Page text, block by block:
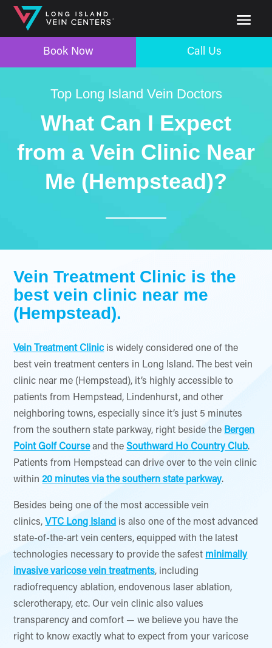
Book Now Call Us
Top Long Island Vein Doctors
What Can I Expect
from a Vein Clinic Near
Me (Hempstead)?
Vein Treatment Clinic is the
best vein clinic near me
(Hempstead).
Vein Treatment Clinicis widely considered one of the
best vein treatment centers in Long Island. The best vein
clinic near me (Hempstead), it’s highly accessible to
patients from Hempstead, Lindenhurst, and other
neighboring towns, especially since it’s just 5 minutes
from the southern state parkway, right beside the Bergen
Point Golf Courseand the Southward Ho Country Club.
Patients from Hempstead can drive over to the vein clinic
within 20 minutes via the southern state parkway.
Besides being one of the most accessible vein
clinics, VTC Long Island is also one of the most advanced
state-of-the-art vein centers, equipped with the latest
technologies necessary to provide the safest minimally
invasive varicose vein treatments, including
radiofrequency ablation, endovenous laser ablation,
sclerotherapy, etc. Our vein clinic also values
transparency and comfort — we believe you have the
right to know exactly what to expect from your varicose